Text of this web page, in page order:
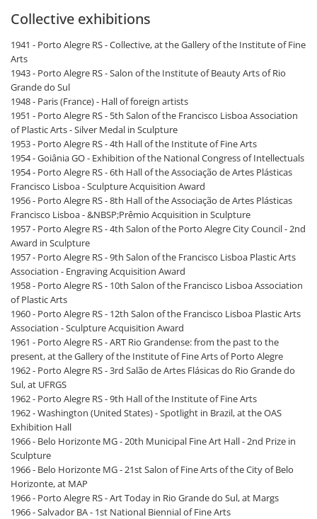
Collective exhibitions
1941 - Porto Alegre RS - Collective, at the Gallery of the Institute of Fine
Arts
1943 - Porto Alegre RS - Salon of the Institute of Beauty Arts of Rio
Grande do Sul
1948 - Paris (France) - Hall of foreign artists
1951 - Porto Alegre RS - 5th Salon of the Francisco Lisboa Association
of Plastic Arts - Silver Medal in Sculpture
1953 - Porto Alegre RS - 4th Hall of the Institute of Fine Arts
1954 - Goiânia GO - Exhibition of the National Congress of Intellectuals
1954 - Porto Alegre RS - 6th Hall of the Associação de Artes Plásticas
Francisco Lisboa - Sculpture Acquisition Award
1956 - Porto Alegre RS - 8th Hall of the Associação de Artes Plásticas
Francisco Lisboa - &NBSP;Prêmio Acquisition in Sculpture
1957 - Porto Alegre RS - 4th Salon of the Porto Alegre City Council - 2nd
Award in Sculpture
1957 - Porto Alegre RS - 9th Salon of the Francisco Lisboa Plastic Arts
Association - Engraving Acquisition Award
1958 - Porto Alegre RS - 10th Salon of the Francisco Lisboa Association
of Plastic Arts
1960 - Porto Alegre RS - 12th Salon of the Francisco Lisboa Plastic Arts
Association - Sculpture Acquisition Award
1961 - Porto Alegre RS - ART Rio Grandense: from the past to the
present, at the Gallery of the Institute of Fine Arts of Porto Alegre
1962 - Porto Alegre RS - 3rd Salão de Artes Flásicas do Rio Grande do
Sul, at UFRGS
1962 - Porto Alegre RS - 9th Hall of the Institute of Fine Arts
1962 - Washington (United States) - Spotlight in Brazil, at the OAS
Exhibition Hall
1966 - Belo Horizonte MG - 20th Municipal Fine Art Hall - 2nd Prize in
Sculpture
1966 - Belo Horizonte MG - 21st Salon of Fine Arts of the City of Belo
Horizonte, at MAP
1966 - Porto Alegre RS - Art Today in Rio Grande do Sul, at Margs
1966 - Salvador BA - 1st National Biennial of Fine Arts